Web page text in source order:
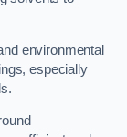
environmental
especially